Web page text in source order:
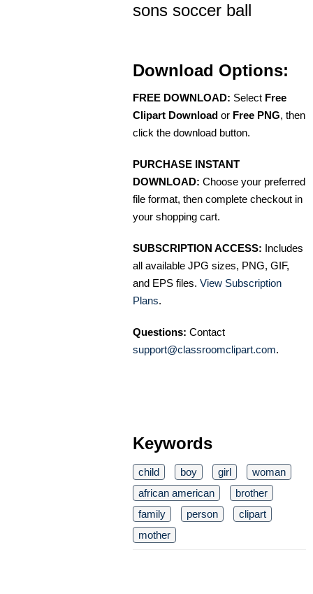
sons soccer ball
Download Options:
FREE DOWNLOAD: Select Free
Clipart Download or Free PNG, then
click the download button.
PURCHASE INSTANT
DOWNLOAD: Choose your preferred
file format, then complete checkout in
your shopping cart.
SUBSCRIPTION ACCESS: Includes
all available JPG sizes, PNG, GIF,
and EPS files. View Subscription
Plans.
Questions: Contact
support@classroomclipart.com.
Keywords
child boy girl
woman
african american
brother
family
person
clipart
mother